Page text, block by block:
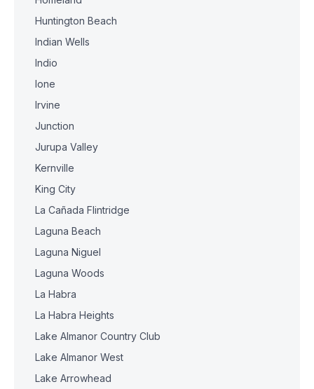
Huntington Beach
Indian Wells
Indio
Ione
Irvine
Junction
Jurupa Valley
Kernville
King City
La Cañada Flintridge
Laguna Beach
Laguna Niguel
Laguna Woods
La Habra
La Habra Heights
Lake Almanor Country Club
Lake Almanor West
Lake Arrowhead